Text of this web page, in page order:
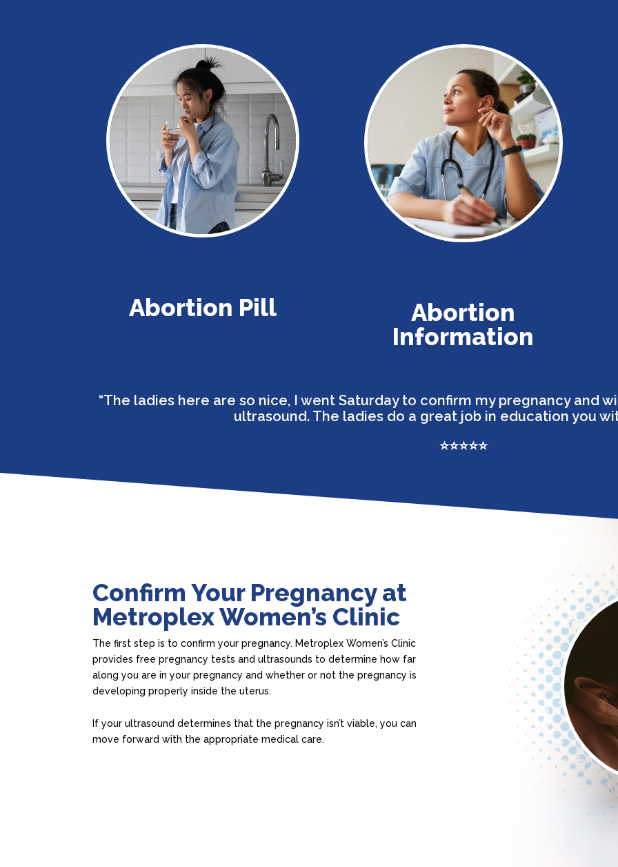
Abortion Pill
Abortion
Information
“The ladies here are so nice, I went Saturday to confirm my pregnancy and
ultrasound. The ladies do a great job in education you
⭐⭐⭐⭐⭐
Confirm Your Pregnancy at
Metroplex Women’s Clinic
The first step is to confirm your pregnancy. Metroplex Women’s Clinic
provides free pregnancy tests and ultrasounds to determine how far
along you are in your pregnancy and whether or not the pregnancy is
developing properly inside the uterus.
If your ultrasound determines that the pregnancy isn’t viable, you can
move forward with the appropriate medical care.